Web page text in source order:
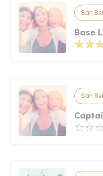
San
Base
San